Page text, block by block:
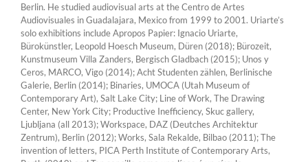
Berlin. He studied audiovisual arts at the Centro de Artes
Audiovisuales in Guadalajara, Mexico from 1999 to 2001. Uriarte’s
solo exhibitions include Apropos Papier: Ignacio Uriarte,
Bürokünstler, Leopold Hoesch Museum, Düren (2018); Bürozeit,
Kunstmuseum Villa Zanders, Bergisch Gladbach (2015); Unos y
Ceros, MARCO, Vigo (2014); Acht Studenten zählen, Berlinische
Galerie, Berlin (2014); Binaries, UMOCA (Utah Museum of
Contemporary Art), Salt Lake City; Line of Work, The Drawing
Center, New York City; Productive Inefficiency, Skuc gallery,
Ljubljana (all 2013); Workspace, DAZ (Deutches Architektur
Zentrum), Berlin (2012); Works, Sala Rekalde, Bilbao (2011); The
invention of letters, PICA Perth Institute of Contemporary Arts,